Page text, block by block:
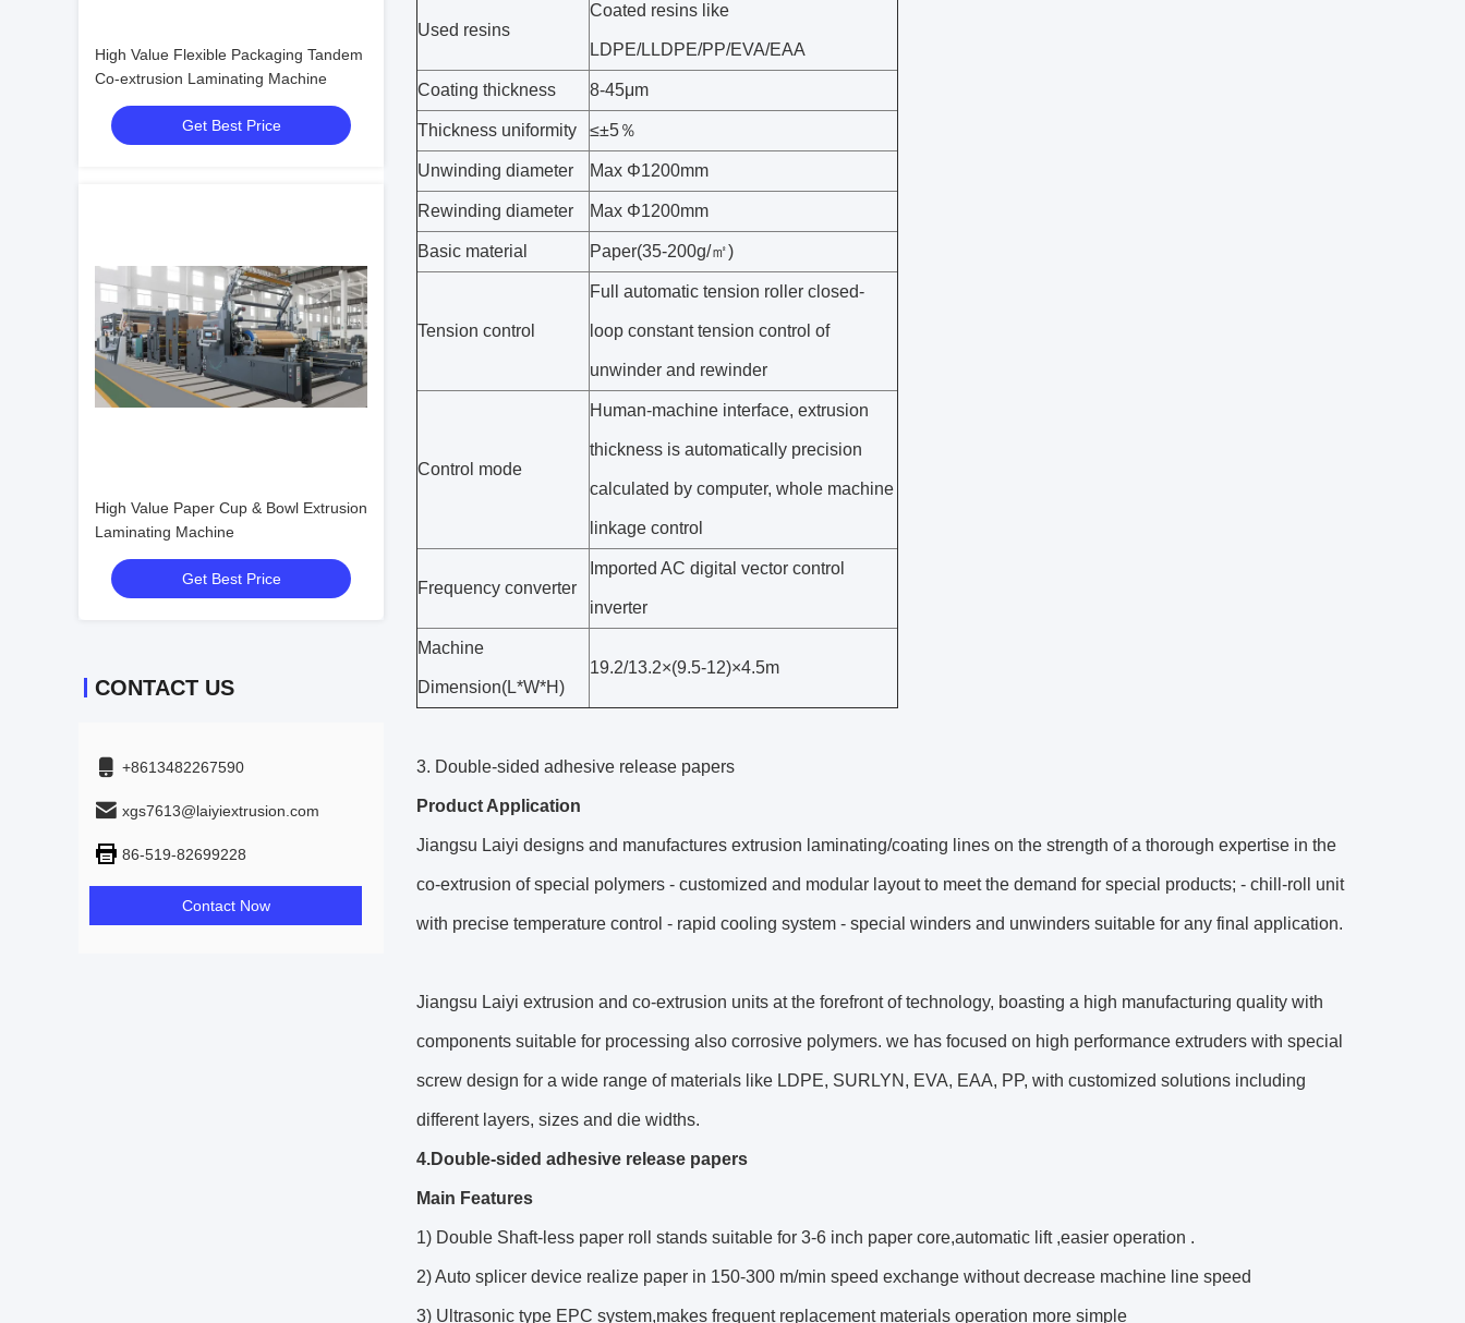
High Value Flexible Packaging Tandem
Co-extrusion Laminating Machine
Get Best Price
High Value Paper Cup & Bowl Extrusion
Laminating Machine
Get Best Price
CONTACT US
+8613482267590
xgs7613@laiyiextrusion.com
86-519-82699228
Contact Now
Used resins
Coated resins like
LDPE/LLDPE/PP/EVA/EAA
Coating thickness 8-45μm
Thickness uniformity ≤±5％
Unwinding diameter Max Φ1200mm
Rewinding diameter Max Φ1200mm
Basic material Paper(35-200g/㎡)
Tension control
Full automatic tension roller closed-
loop constant tension control of
unwinder and rewinder
Control mode
Human-machine interface, extrusion
thickness is automatically precision
calculated by computer, whole machine
linkage control
Frequency converter
Imported AC digital vector control
inverter
Machine
Dimension(L*W*H)
19.2/13.2×(9.5-12)×4.5m
3. Double-sided adhesive release papers
Product Application
Jiangsu Laiyi designs and manufactures extrusion laminating/coating lines on the strength of a thorough expertise in the
co-extrusion of special polymers - customized and modular layout to meet the demand for special products; - chill-roll unit
with precise temperature control - rapid cooling system - special winders and unwinders suitable for any final application.
Jiangsu Laiyi extrusion and co-extrusion units at the forefront of technology, boasting a high manufacturing quality with
components suitable for processing also corrosive polymers. we has focused on high performance extruders with special
screw design for a wide range of materials like LDPE, SURLYN, EVA, EAA, PP, with customized solutions including
different layers, sizes and die widths.
4.Double-sided adhesive release papers
Main Features
1) Double Shaft-less paper roll stands suitable for 3-6 inch paper core,automatic lift ,easier operation .
2) Auto splicer device realize paper in 150-300 m/min speed exchange without decrease machine line speed
3) Ultrasonic type EPC system,makes frequent replacement materials operation more simple